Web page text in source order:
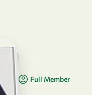
Full Member